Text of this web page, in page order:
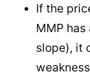
If the
MMP
slope), it